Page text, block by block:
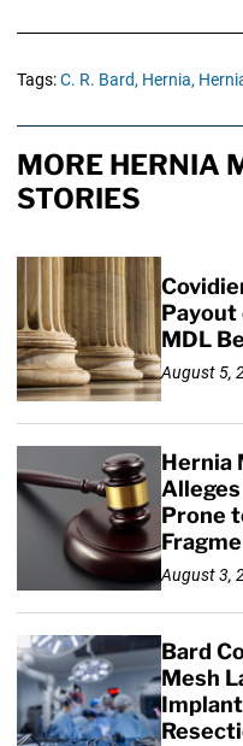
Tags:C. R. Bard, Hernia,
MORE HERNIA
STORIES
Payout
MDL
August 5,
Hernia
Prone
August 3,
Bard
Mesh